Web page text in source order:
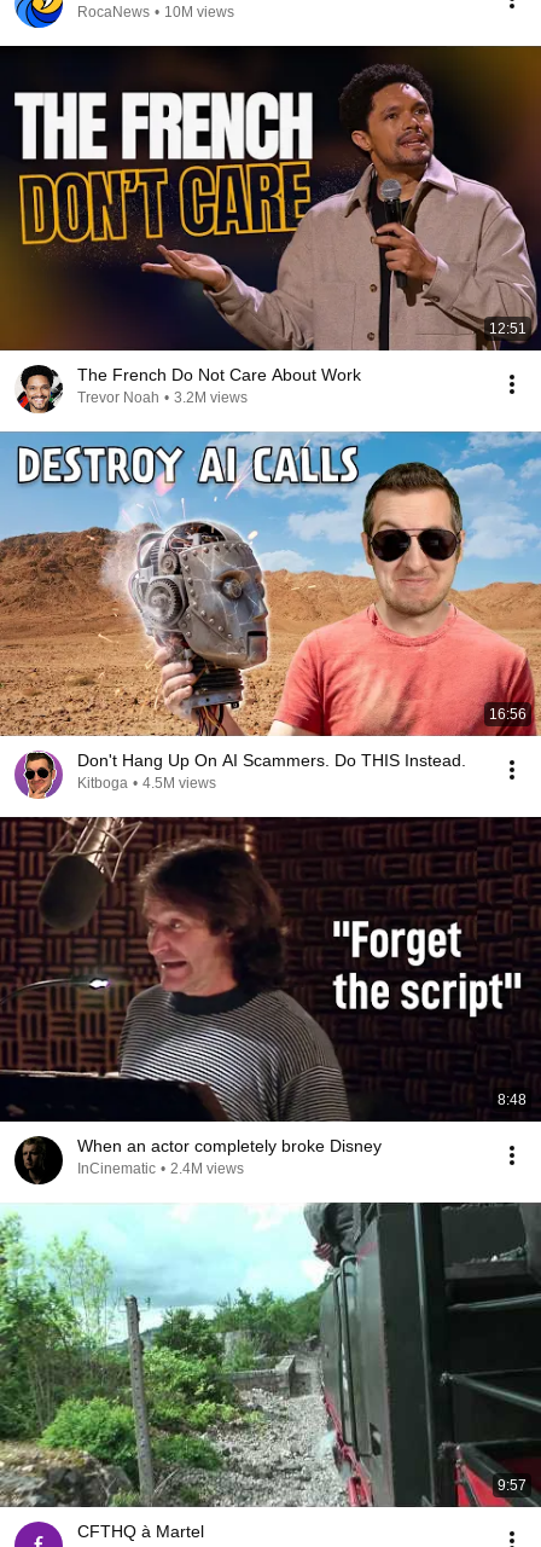
RocaNews • 10M views
12:51
The French Do Not Care About Work
Trevor Noah • 3.2M views
16:56
Don't Hang Up On AI Scammers. Do THIS Instead.
Kitboga • 4.5M views
8:48
When an actor completely broke Disney
InCinematic • 2.4M views
9:57
CFTHQ à Martel